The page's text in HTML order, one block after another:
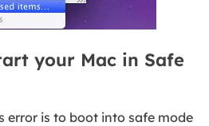
your Mac in Safe
error is to boot into safe mode